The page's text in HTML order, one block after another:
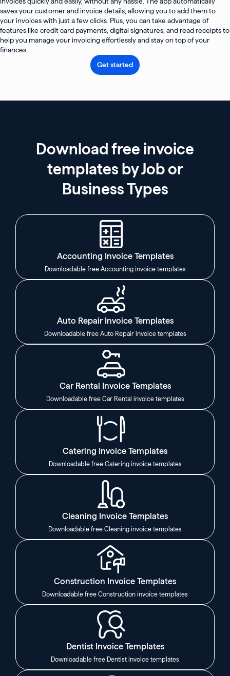
saves your customer and invoice details, allowing you to add them to
your invoices with just a few clicks. Plus, you can take advantage of
features like credit card payments, digital signatures, and read receipts to
help you manage your invoicing effortlessly and stay on top of your
finances.
Get started
Download free invoice
templates by Job or
Business Types
Accounting Invoice Templates
Downloadable free Accounting invoice templates
Auto Repair Invoice Templates
Downloadable free Auto Repair invoice templates
Car Rental Invoice Templates
Downloadable free Car Rental invoice templates
Catering Invoice Templates
Downloadable free Catering invoice templates
Cleaning Invoice Templates
Downloadable free Cleaning invoice templates
Construction Invoice Templates
Downloadable free Construction invoice templates
Dentist Invoice Templates
Downloadable free Dentist invoice templates